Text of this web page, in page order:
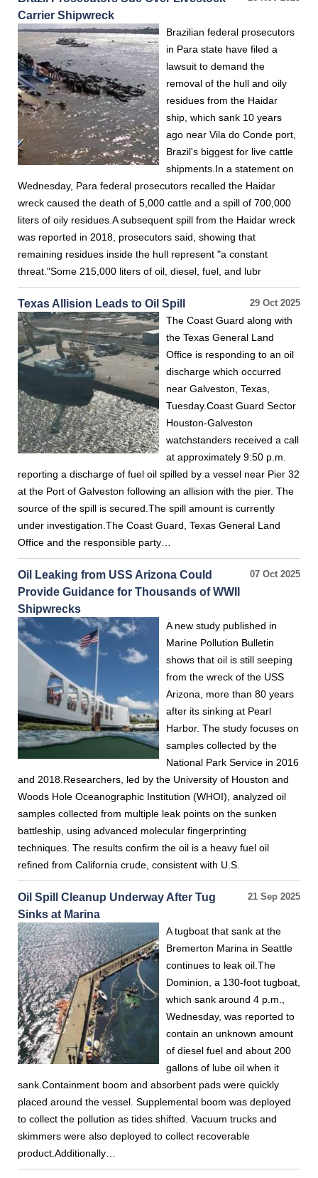
Carrier Shipwreck
Brazilian federal prosecutors
in Para state have filed a
lawsuit to demand the
removal of the hull and oily
residues from the Haidar
ship, which sank 10 years
ago near Vila do Conde port,
Brazil's biggest for live cattle
shipments.In a statement on
Wednesday, Para federal prosecutors recalled the Haidar
wreck caused the death of 5,000 cattle and a spill of 700,000
liters of oily residues.A subsequent spill from the Haidar wreck
was reported in 2018, prosecutors said, showing that
remaining residues inside the hull represent "a constant
threat."Some 215,000 liters of oil, diesel, fuel, and lubr
29 Oct 2025
Texas Allision Leads to Oil Spill
The Coast Guard along with
the Texas General Land
Office is responding to an oil
discharge which occurred
near Galveston, Texas,
Tuesday.Coast Guard Sector
Houston-Galveston
watchstanders received a call
at approximately 9:50 p.m.
reporting a discharge of fuel oil spilled by a vessel near Pier 32
at the Port of Galveston following an allision with the pier. The
source of the spill is secured.The spill amount is currently
under investigation.The Coast Guard, Texas General Land
Office and the responsible party…
07 Oct 2025
Oil Leaking from USS Arizona Could
Provide Guidance for Thousands of WWII
Shipwrecks
A new study published in
Marine Pollution Bulletin
shows that oil is still seeping
from the wreck of the USS
Arizona, more than 80 years
after its sinking at Pearl
Harbor. The study focuses on
samples collected by the
National Park Service in 2016
and 2018.Researchers, led by the University of Houston and
Woods Hole Oceanographic Institution (WHOI), analyzed oil
samples collected from multiple leak points on the sunken
battleship, using advanced molecular fingerprinting
techniques. The results confirm the oil is a heavy fuel oil
refined from California crude, consistent with U.S.
21 Sep 2025
Oil Spill Cleanup Underway After Tug
Sinks at Marina
A tugboat that sank at the
Bremerton Marina in Seattle
continues to leak oil.The
Dominion, a 130-foot tugboat,
which sank around 4 p.m.,
Wednesday, was reported to
contain an unknown amount
of diesel fuel and about 200
gallons of lube oil when it
sank.Containment boom and absorbent pads were quickly
placed around the vessel. Supplemental boom was deployed
to collect the pollution as tides shifted. Vacuum trucks and
skimmers were also deployed to collect recoverable
product.Additionally…